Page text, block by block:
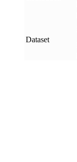
Dataset